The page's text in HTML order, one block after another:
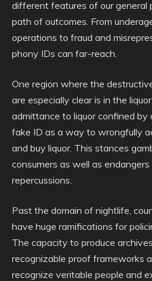
different features of our general
path of outcomes. From
operations to fraud and
phony IDs can far-reach.
One region where the
are especially clear is in the
admittance to liquor confined by
fake ID as a way to wrongfully
and buy liquor. This stances
consumers as well as
repercussions.
Past the domain of nightlife,
have huge ramifications for
The capacity to produce
recognizable proof frameworks
recognize veritable people and